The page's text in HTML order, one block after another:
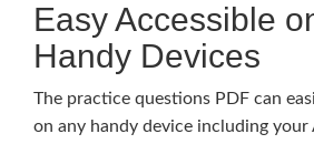
Easy Accessible
Handy Devices
The practice questions PDF can
on any handy device including